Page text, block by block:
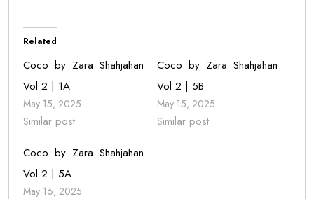
Related
Coco by Zara Shahjahan
Vol 2 | 1A
May 15, 2025
Similar post
Coco by Zara Shahjahan
Vol 2 | 5B
May 15, 2025
Similar post
Coco by Zara Shahjahan
Vol 2 | 5A
May 16, 2025